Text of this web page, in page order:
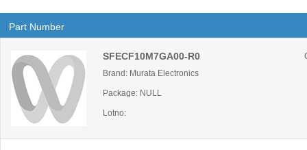
Part Number
SFECF10M7GA00-R0
Brand: Murata Electronics
Package: NULL
Lotno: